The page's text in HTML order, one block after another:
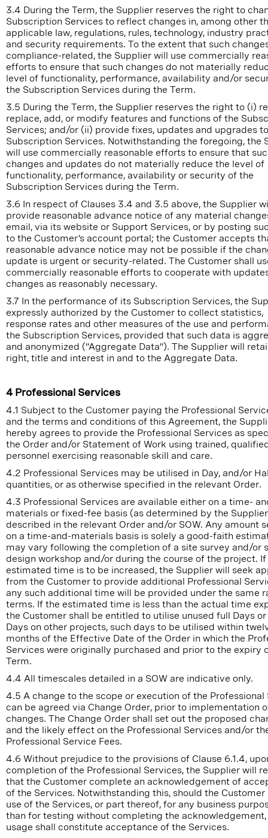
3.4 During the Term, the Supplier reserves the right to
Subscription Services to reflect changes in, among other
applicable law, regulations, rules, technology, industry
and security requirements. To the extent that such
compliance-related, the Supplier will use commercially
efforts to ensure that such changes do not materially
level of functionality, performance, availability and/or
the Subscription Services during the Term.
3.5 During the Term, the Supplier reserves the right to (i)
replace, add, or modify features and functions of the
Services; and/or (ii) provide fixes, updates and upgrades
Subscription Services. Notwithstanding the foregoing, the
will use commercially reasonable efforts to ensure that
changes and updates do not materially reduce the level of
functionality, performance, availability or security of the
Subscription Services during the Term.
3.6 In respect of Clauses 3.4 and 3.5 above, the Supplier
provide reasonable advance notice of any material
email, via its website or Support Services, or by posting
to the Customer’s account portal; the Customer accepts
reasonable advance notice may not be possible if the
update is urgent or security-related. The Customer shall
commercially reasonable efforts to cooperate with
changes as reasonably necessary.
3.7 In the performance of its Subscription Services, the
expressly authorized by the Customer to collect statistics,
response rates and other measures of the use and
the Subscription Services, provided that such data is
and anonymized (“Aggregate Data”). The Supplier will
right, title and interest in and to the Aggregate Data.
4 Professional Services
4.1 Subject to the Customer paying the Professional
and the terms and conditions of this Agreement, the
hereby agrees to provide the Professional Services as
the Order and/or Statement of Work using trained,
personnel exercising reasonable skill and care.
4.2 Professional Services may be utilised in Day, and/or
quantities, or as otherwise specified in the relevant Order.
4.3 Professional Services are available either on a time-
materials or fixed-fee basis (as determined by the
described in the relevant Order and/or SOW. Any amount
on a time-and-materials basis is solely a good-faith
may vary following the completion of a site survey and/or
design workshop and/or during the course of the project.
estimated time is to be increased, the Supplier will seek
from the Customer to provide additional Professional
any such additional time will be provided under the same
terms. If the estimated time is less than the actual time
the Customer shall be entitled to utilise unused full Days
Days on other projects, such days to be utilised within
months of the Effective Date of the Order in which the
Services were originally purchased and prior to the expiry
Term.
4.4 All timescales detailed in a SOW are indicative only.
4.5 A change to the scope or execution of the Professional
can be agreed via Change Order, prior to implementation
changes. The Change Order shall set out the proposed
and the likely effect on the Professional Services and/or
Professional Service Fees.
4.6 Without prejudice to the provisions of Clause 6.1.4,
completion of the Professional Services, the Supplier will
that the Customer complete an acknowledgement of
of the Services. Notwithstanding this, should the Customer
use of the Services, or part thereof, for any business
than for testing without completing the acknowledgement,
usage shall constitute acceptance of the Services.